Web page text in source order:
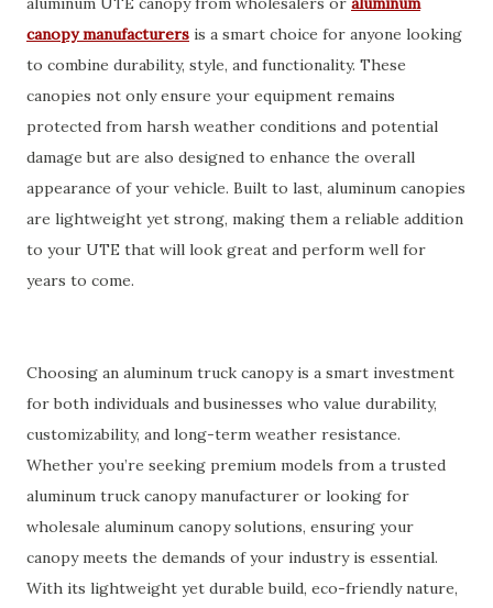
canopy manufacturers is a smart choice for anyone looking
to combine durability, style, and functionality. These
canopies not only ensure your equipment remains
protected from harsh weather conditions and potential
damage but are also designed to enhance the overall
appearance of your vehicle. Built to last, aluminum canopies
are lightweight yet strong, making them a reliable addition
to your UTE that will look great and perform well for
years to come.
Choosing an aluminum truck canopy is a smart investment
for both individuals and businesses who value durability,
customizability, and long-term weather resistance.
Whether you’re seeking premium models from a trusted
aluminum truck canopy manufacturer or looking for
wholesale aluminum canopy solutions, ensuring your
canopy meets the demands of your industry is essential.
With its lightweight yet durable build, eco-friendly nature,